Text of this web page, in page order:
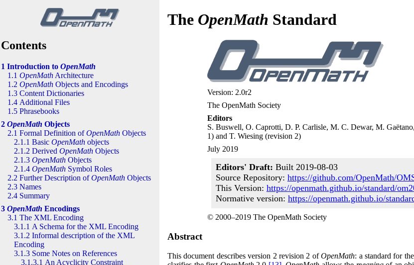
The OpenMath Standard
Version: 2.0r2
The OpenMath Society
Editors
S. Buswell, O. Caprotti, D. P. Carlisle, M. C. Dewar, M.
1) and T. Wiesing (revision 2)
July 2019
Editors' Draft: Built 2019-08-03
Source Repository: https://github.com/OpenMath/
This Version: https://openmath.github.io/standard/
Normative version: https://openmath.github.io/
© 2000–2019 The OpenMath Society
Abstract
This document describesversion 2 revision 2 ofOpenMath: a standard for
Contents
1 Introduction to OpenMath
1.1 OpenMathArchitecture
1.2 OpenMathObjects and Encodings
1.3 Content Dictionaries
1.4 Additional Files
1.5 Phrasebooks
2 OpenMath Objects
2.1 Formal Definition ofOpenMathObjects
2.1.1 BasicOpenMath objects
2.1.2 DerivedOpenMath Objects
2.1.3OpenMath Objects
2.1.4OpenMath Symbol Roles
2.2 Further Description ofOpenMathObjects
2.3 Names
2.4 Summary
3 OpenMath Encodings
3.1 The XMLEncoding
3.1.1 A Schema for the XML Encoding
3.1.2 Informal description of the XML
Encoding
3.1.3 Some Notes on References
3.1.3.1 An Acyclicity Constraint